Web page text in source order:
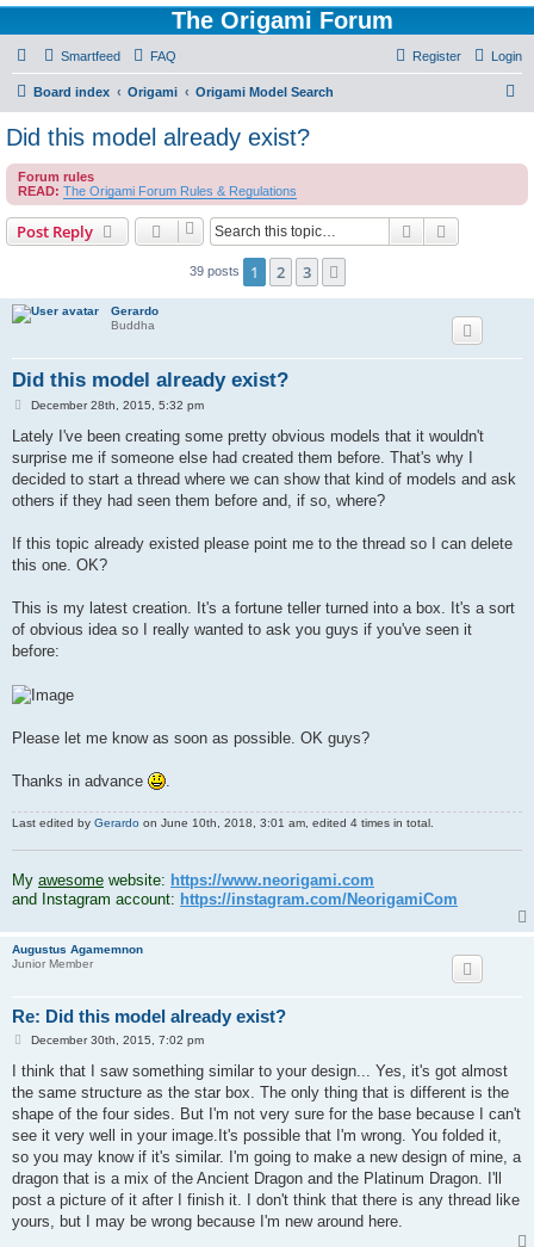
The Origami Forum
Smartfeed FAQ Login
Register
Board index Origami Origami Model Search
c
Did this model already exist?
Forum rules
READ: The Origami Forum Rules & Regulations
Post Reply Search
39 posts 1 2 3
Gerardo
Buddha
Did this model already exist?
P
s
December 28th, 2015, 5:32 pm
Lately I've been creating some pretty obvious models that it wouldn't
surprise me if someone else had created them before. That's why I
decided to start a thread where we can show that kind of models and ask
others if they had seen them before and, if so, where?
If this topic already existed please point me to the thread so I can delete
this one. OK?
This is my latest creation. It's a fortune teller turned into a box. It's a sort
of obvious idea so I really wanted to ask you guys if you've seen it
before:
Please let me know as soon as possible. OK guys?
Thanks in advance
Last edited by Gerardo on June 10th, 2018, 3:01 am, edited 4 times in total.
My awesome website: https://www.neorigami.com
and Instagram account: https://instagram.com/NeorigamiCom
Augustus Agamemnon
Junior Member
Re: Did this model already exist?
P
s
December 30th, 2015, 7:02 pm
I think that I saw something similar to your design... Yes, it's got almost
the same structure as the star box. The only thing that is different is the
shape of the four sides. But I'm not very sure for the base because I can't
see it very well in your image.It's possible that I'm wrong. You folded it,
so you may know if it's similar. I'm going to make a new design of mine, a
dragon that is a mix of the Ancient Dragon and the Platinum Dragon. I'll
post a picture of it after I finish it. I don't think that there is any thread like
yours, but I may be wrong because I'm new around here.